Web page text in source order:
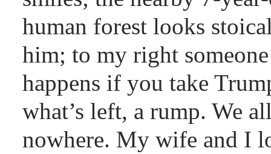
human forest looks
him; to my right
happens if you take
what’s left, a rump. We
nowhere. My wife and I